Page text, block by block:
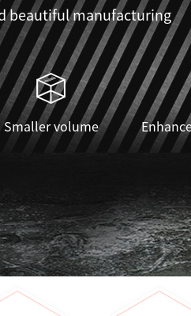
beautiful manufacturing
Smaller volume